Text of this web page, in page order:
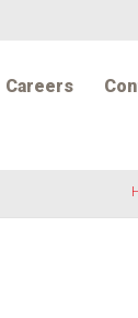
Careers